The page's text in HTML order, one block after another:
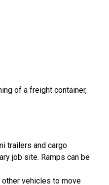
of a freight container,
trailers and cargo
job site. Ramps can be
other vehicles to move